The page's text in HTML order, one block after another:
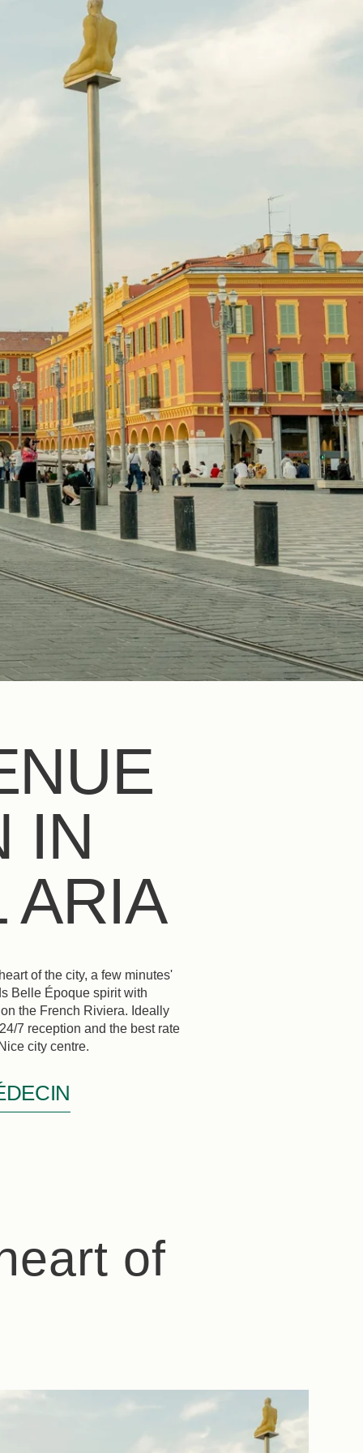
IN
ARIA
of the city, a few minutes'
Belle Époque spirit with
the French Riviera. Ideally
7 reception and the best rate
city centre.
of